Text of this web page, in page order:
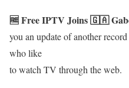
🆓 Free IPTV Joins 🇬🇦
you an update of another
who like
to watch TV through the web.